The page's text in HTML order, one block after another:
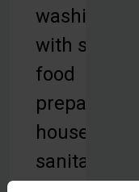
washing
with soap,
food
preparation,
household
sanitation,